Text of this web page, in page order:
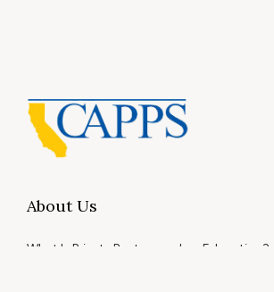
About Us
What Is Private Postsecondary Education?